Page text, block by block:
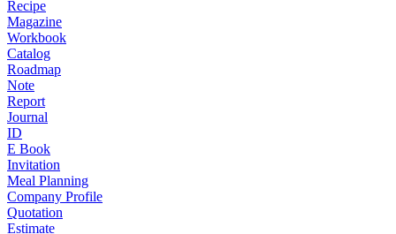
Recipe
Magazine
Workbook
Catalog
Roadmap
Note
Report
Journal
ID
E Book
Invitation
Meal Planning
Company Profile
Quotation
Estimate